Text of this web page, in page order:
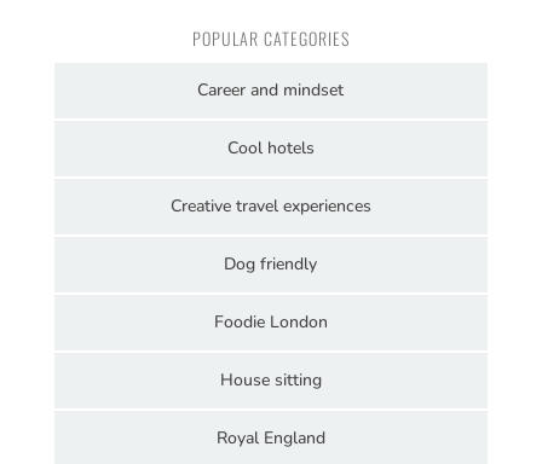
POPULAR CATEGORIES
Career and mindset
Cool hotels
Creative travel experiences
Dog friendly
Foodie London
House sitting
Royal England